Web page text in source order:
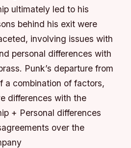
ultimately led to his
behind his exit were
involving issues with
personal differences with
Punk’s departure from
a combination of factors,
differences with the
+ Personal differences
over the